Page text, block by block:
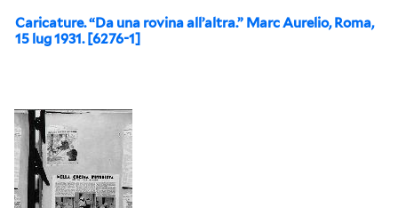
Caricature. “Da una rovina all’altra.” Marc Aurelio, Roma,
15 lug 1931. [6276-1]